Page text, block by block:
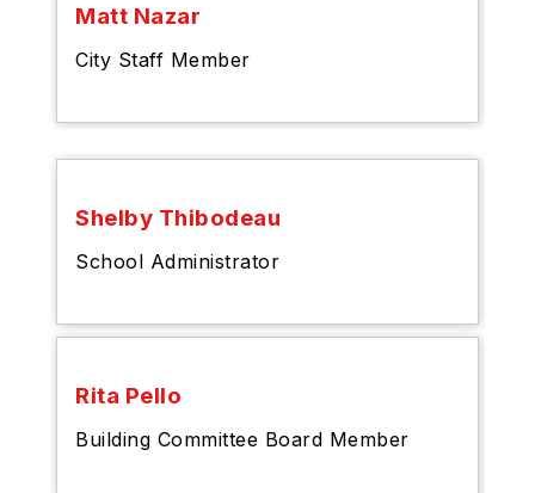
Matt Nazar
City Staff Member
Shelby Thibodeau
School Administrator
Rita Pello
Building Committee Board Member